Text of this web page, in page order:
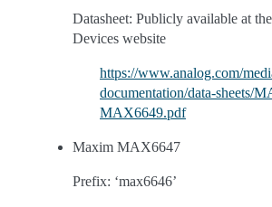
Datasheet: Publicly available at
Devices website
https://www.analog.com/
documentation/data-sheets/
MAX6649.pdf
Maxim MAX6647
Prefix: ‘max6646’